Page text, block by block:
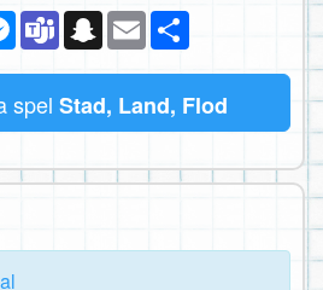
Messenger
TeamsSnapchat
Email
spel Stad, Land, Flod